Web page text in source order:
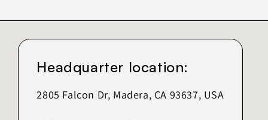
Headquarter location:
2805 Falcon Dr, Madera, CA 93637, USA